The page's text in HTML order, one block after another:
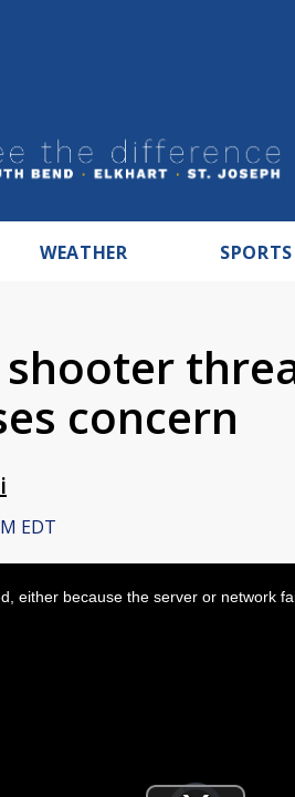
WEATHER SPORTS
shooter
concern
EDT
Video
either because the server or network